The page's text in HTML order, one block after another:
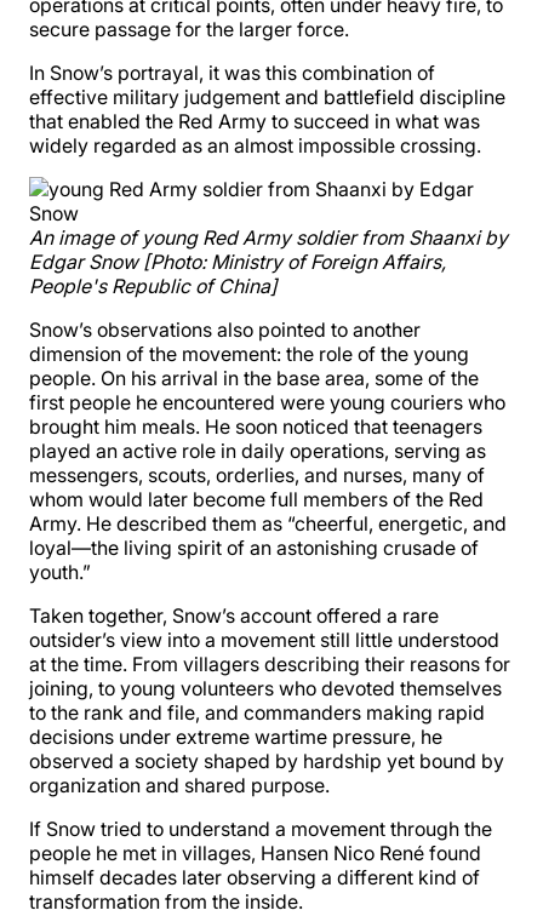
operations at critical points, often under heavy fire, to
secure passage for the larger force.
In Snow’s portrayal, it was this combination of
effective military judgement and battlefield discipline
that enabled the Red Army to succeed in what was
widely regarded as an almost impossible crossing.
An image of young Red Army soldier from Shaanxi by
Edgar Snow [Photo: Ministry of Foreign Affairs,
People's Republic of China]
Snow’s observations also pointed to another
dimension of the movement: the role of the young
people. On his arrival in the base area, some of the
first people he encountered were young couriers who
brought him meals. He soon noticed that teenagers
played an active role in daily operations, serving as
messengers, scouts, orderlies, and nurses, many of
whom would later become full members of the Red
Army. He described them as “cheerful, energetic, and
loyal—the living spirit of an astonishing crusade of
youth.”
Taken together, Snow’s account offered a rare
outsider’s view into a movement still little understood
at the time. From villagers describing their reasons for
joining, to young volunteers who devoted themselves
to the rank and file, and commanders making rapid
decisions under extreme wartime pressure, he
observed a society shaped by hardship yet bound by
organization and shared purpose.
If Snow tried to understand a movement through the
people he met in villages, Hansen Nico René found
himself decades later observing a different kind of
transformation from the inside.